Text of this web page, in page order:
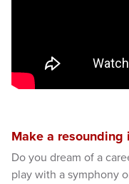
Make a resounding
Do you dream of a
play with a symphony